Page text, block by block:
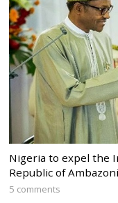
Nigeria to expel the
Republic of
5 comments